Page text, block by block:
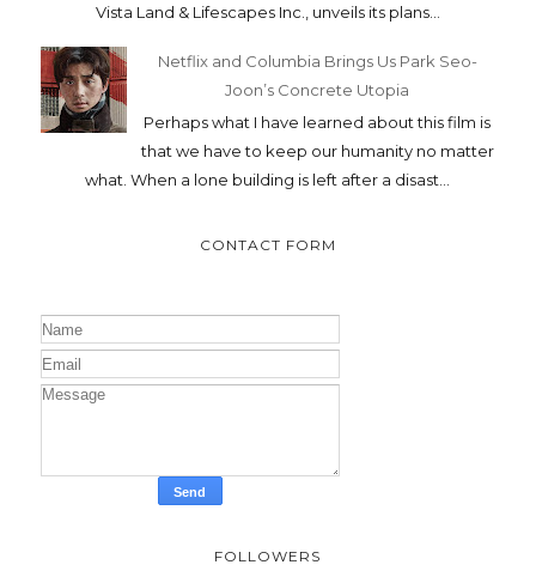
Vista Land & Lifescapes Inc., unveils its plans...
Netflix and Columbia Brings Us Park Seo-
Joon’s Concrete Utopia
Perhaps what I have learned about this film is
that we have to keep our humanity no matter
what. When a lone building is left after a disast...
CONTACT FORM
FOLLOWERS